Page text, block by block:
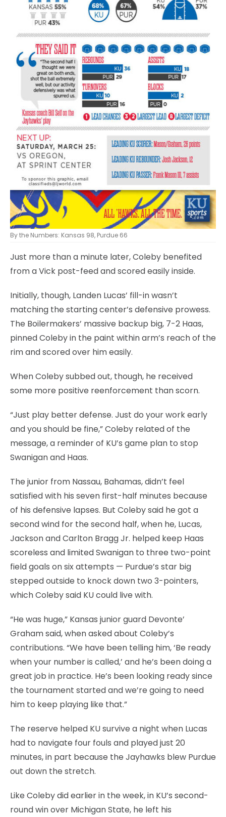
By the Numbers: Kansas 98, Purdue 66
Just more than a minute later, Coleby benefited
from a Vick post-feed and scored easily inside.
Initially, though, Landen Lucas’ fill-in wasn’t
matching the starting center’s defensive prowess.
The Boilermakers’ massive backup big, 7-2 Haas,
pinned Coleby in the paint within arm’s reach of the
rim and scored over him easily.
When Coleby subbed out, though, he received
some more positive reenforcement than scorn.
“Just play better defense. Just do your work early
and you should be fine,” Coleby related of the
message, a reminder of KU’s game plan to stop
Swanigan and Haas.
The junior from Nassau, Bahamas, didn’t feel
satisfied with his seven first-half minutes because
of his defensive lapses. But Coleby said he got a
second wind for the second half, when he, Lucas,
Jackson and Carlton Bragg Jr. helped keep Haas
scoreless and limited Swanigan to three two-point
field goals on six attempts — Purdue’s star big
stepped outside to knock down two 3-pointers,
which Coleby said KU could live with.
“He was huge,” Kansas junior guard Devonte’
Graham said, when asked about Coleby’s
contributions. “We have been telling him, ‘Be ready
when your number is called,’ and he’s been doing a
great job in practice. He’s been looking ready since
the tournament started and we’re going to need
him to keep playing like that.”
The reserve helped KU survive a night when Lucas
had to navigate four fouls and played just 20
minutes, in part because the Jayhawks blew Purdue
out down the stretch.
Like Coleby did earlier in the week, in KU’s second-
round win over Michigan State, he left his